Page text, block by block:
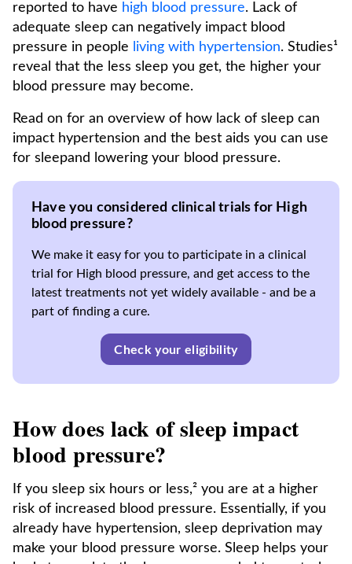
reported to have high blood pressure. Lack of
adequate sleep can negatively impact blood
pressure in people
living with hypertension. Studies¹
reveal that the less sleep you get, the higher your
blood pressure may become.
Read on for an overview of how lack of sleep can
impact hypertension and the best aids you can use
for sleepand lowering your blood pressure.
Have you considered clinical trials for High
blood pressure?
We make it easy for you to participate in a clinical
trial for High blood pressure, and get access to the
latest treatments not yet widely available - and be a
part of finding a cure.
Check your eligibility
How does lack of sleep impact
blood pressure?
If you sleep six hours or less,² you are at a higher
risk of increased blood pressure. Essentially, if you
already have hypertension, sleep deprivation may
make your blood pressure worse. Sleep helps your